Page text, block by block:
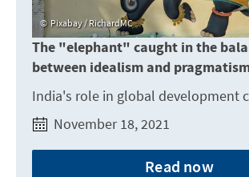
Pixabay / RichardMC
The "elephant" caught in the
between idealism and
India's role in global development
November 18, 2021
Read now